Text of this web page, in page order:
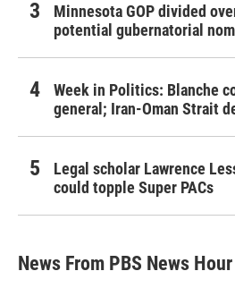
Minnesota GOP divided
potential gubernatorial
Week in Politics: Blanche
general; Iran-Oman Strait
Legal scholar Lawrence
could topple Super PACs
News From PBS News Hour